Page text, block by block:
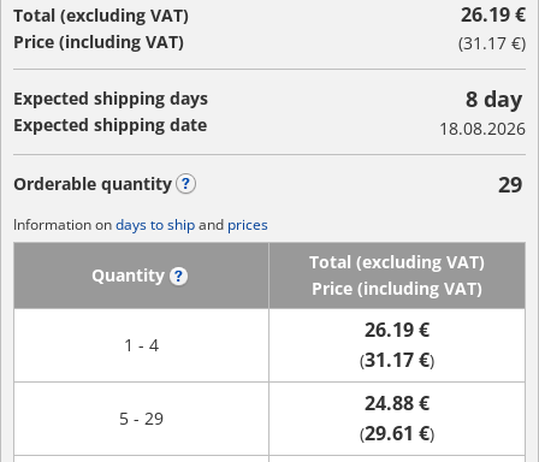
Total (excluding VAT)
Price (including VAT)
26.19 €
(31.17 €)
Expected shipping days
Expected shipping date
8 day
18.08.2026
Orderable quantity 29
Information ondays to shipand prices
Quantity
Total (excluding VAT)
Price (including VAT)
1 - 4
26.19 €
(31.17 €)
5 - 29
24.88 €
(29.61 €)